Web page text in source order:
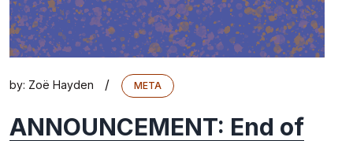
by: Zoë Hayden / META
ANNOUNCEMENT: End of